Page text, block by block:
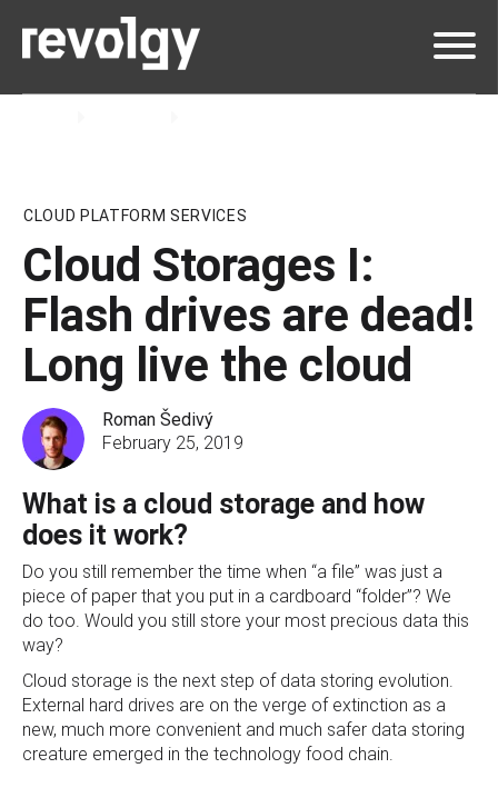
CLOUD PLATFORM SERVICES
Cloud Storages I:
Flash drives are dead!
Long live the cloud
Roman Šedivý
February 25, 2019
What is a cloud storage and how
does it work?
Do you still remember the time when “a file” was just a
piece of paper that you put in a cardboard “folder”? We
do too. Would you still store your most precious data this
way?
Cloud storage is the next step of data storing evolution.
External hard drives are on the verge of extinction as a
new, much more convenient and much safer data storing
creature emerged in the technology food chain.